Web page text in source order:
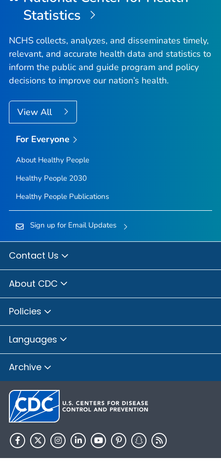
Statistics
NCHS collects, analyzes, and disseminates timely,
relevant, and accurate health data and statistics to
inform the public and guide program and policy
decisions to improve our nation’s health.
View All
For Everyone
About Healthy People
Healthy People 2030
Healthy People Publications
Sign up for Email Updates
Contact Us
About CDC
Policies
Languages
Archive